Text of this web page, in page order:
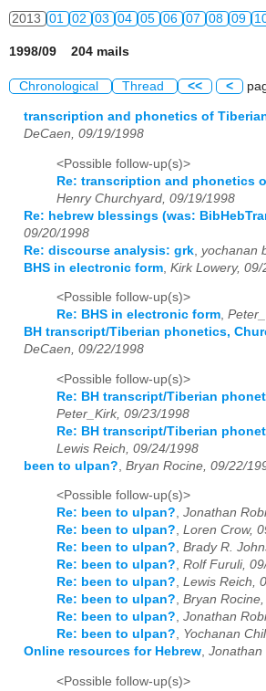
2013 01 02 03 04 05 06 07 08 09
1998/09 204 mails
Chronological Thread << <
transcription and phonetics of
DeCaen, 09/19/1998
<Possible follow-up(s)>
Re: transcription and phonetics
Henry Churchyard, 09/19/1998
Re: hebrew blessings (was:
09/20/1998
Re: discourse analysis: grk yochanan
BHS in electronic form Kirk Lowery,
<Possible follow-up(s)>
Re: BHS in electronic form,
BH transcript/Tiberian phonetics,
DeCaen, 09/22/1998
<Possible follow-up(s)>
Re: BH transcript/Tiberian
Peter_Kirk, 09/23/1998
Re: BH transcript/Tiberian
Lewis Reich, 09/24/1998
been to ulpan? Bryan Rocine, 09/22/
<Possible follow-up(s)>
Re: been to ulpan?, Jonathan
Re: been to ulpan?, Loren Crow,
Re: been to ulpan?, Brady R.
Re: been to ulpan?, Rolf Furuli,
Re: been to ulpan?, Lewis Reich,
Re: been to ulpan?, Bryan
Re: been to ulpan?, Jonathan
Re: been to ulpan?, Yochanan
Online resources for Hebrew, Jonathan
<Possible follow-up(s)>